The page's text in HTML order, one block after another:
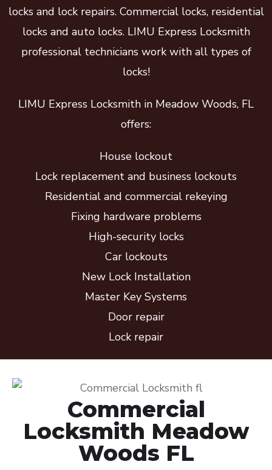
locks and lock repairs. Commercial locks, residential
locks and auto locks. LIMU Express Locksmith
professional technicians work with all types of
locks!
LIMU Express Locksmith in Meadow Woods, FL
offers:
House lockout
Lock replacement and business lockouts
Residential and commercial rekeying
Fixing hardware problems
High-security locks
Car lockouts
New Lock Installation
Master Key Systems
Door repair
Lock repair
Commercial
Locksmith Meadow
Woods FL